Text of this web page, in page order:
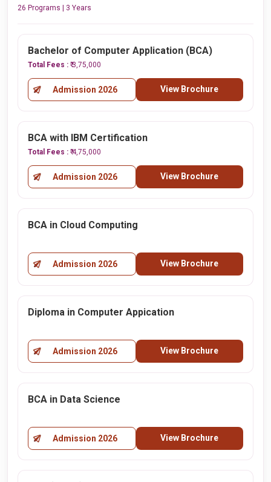
26 Programs | 3 Years
Bachelor of Computer Application (BCA)
Total Fees : ₹ 3,75,000
Admission 2026 View Brochure
BCA with IBM Certification
Total Fees : ₹ 4,75,000
Admission 2026 View Brochure
BCA in Cloud Computing
Admission 2026 View Brochure
Diploma in Computer Appication
Admission 2026 View Brochure
BCA in Data Science
Admission 2026 View Brochure